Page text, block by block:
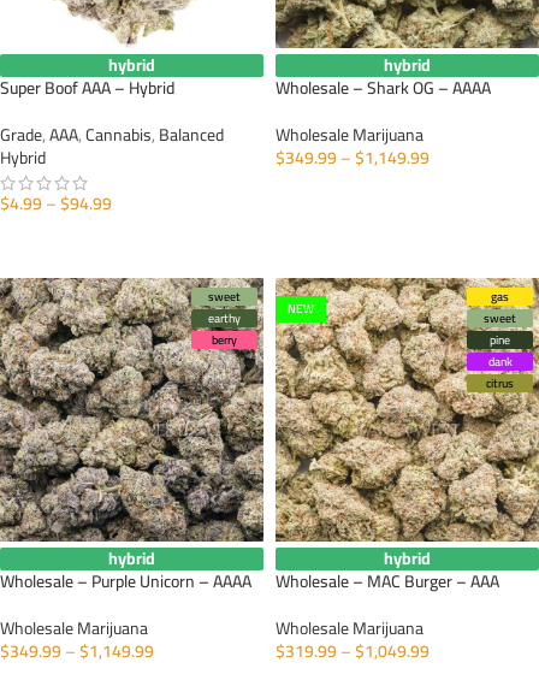
hybrid
Super Boof AAA – Hybrid
Grade,AAA,Cannabis,Balanced
Hybrid
$4.99–$94.99
hybrid
Wholesale – Shark OG – AAAA
Wholesale Marijuana
$349.99–$1,149.99
sweet
earthy
berry
hybrid
Wholesale – Purple Unicorn – AAAA
Wholesale Marijuana
$349.99–$1,149.99
gas
sweet
pine
dank
citrus
NEW
hybrid
Wholesale – MAC Burger – AAA
Wholesale Marijuana
$319.99–$1,049.99